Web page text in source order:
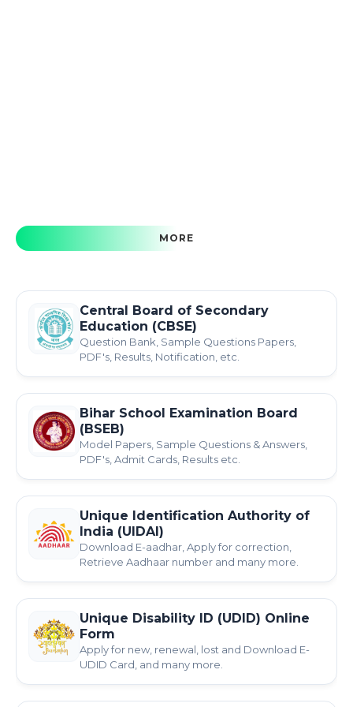
MORE
Central Board of Secondary
Education (CBSE)
Question Bank, Sample Questions Papers,
PDF's, Results, Notification, etc.
Bihar School Examination Board
(BSEB)
Model Papers, Sample Questions & Answers,
PDF's, Admit Cards, Results etc.
Unique Identification Authority of
India (UIDAI)
Download E-aadhar, Apply for correction,
Retrieve Aadhaar number and many more.
Unique Disability ID (UDID) Online
Form
Apply for new, renewal, lost and Download E-
UDID Card, and many more.